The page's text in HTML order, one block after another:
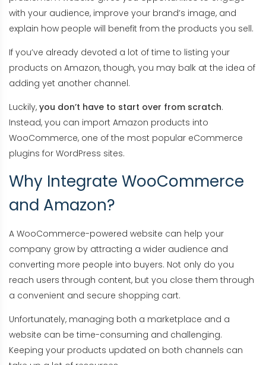
with your audience, improve your brand’s image, and
explain how people will benefit from the products you sell.
If you’ve already devoted a lot of time to listing your
products on Amazon, though, you may balk at the idea of
adding yet another channel.
Luckily, you don’t have to start over from scratch.
Instead, you can import Amazon products into
WooCommerce, one of the most popular eCommerce
plugins for WordPress sites.
Why Integrate WooCommerce
and Amazon?
A WooCommerce-powered website can help your
company grow by attracting a wider audience and
converting more people into buyers. Not only do you
reach users through content, but you close them through
a convenient and secure shopping cart.
Unfortunately, managing both a marketplace and a
website can be time-consuming and challenging.
Keeping your products updated on both channels can